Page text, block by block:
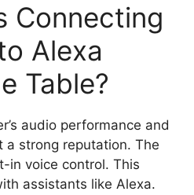
Connecting
Alexa
Table?
audio performance and
a strong reputation. The
in voice control. This
assistants like Alexa.